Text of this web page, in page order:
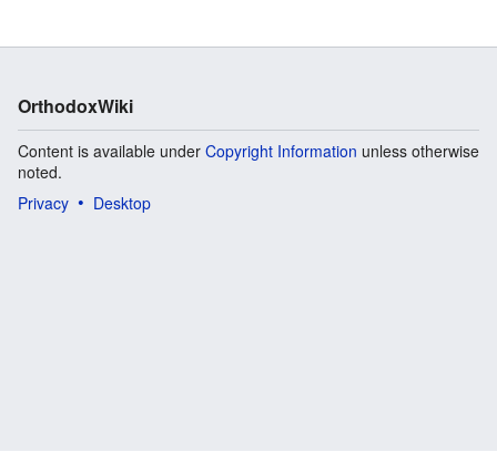
OrthodoxWiki
Content is available under Copyright Information unless otherwise
noted.
Privacy
Desktop